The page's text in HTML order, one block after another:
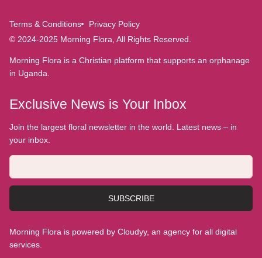
Terms & Conditions
Privacy Policy
© 2024-2025 Morning Flora, All Rights Reserved.
Morning Flora is a Christian platform that supports an orphanage
in Uganda.
Exclusive News is Your Inbox
Join the largest floral newsletter in the world. Latest news – in
your inbox.
SUBSCRIBE
Morning Flora is powered by Cloudyy, an agency for all digital
services.